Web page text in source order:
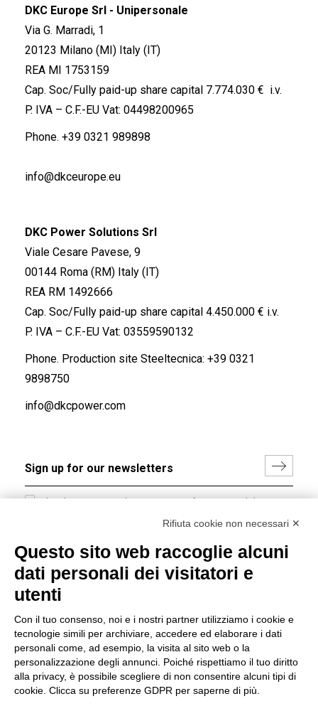
DKC Europe Srl - Unipersonale
Via G. Marradi, 1
20123 Milano (MI) Italy (IT)
REA MI 1753159
Cap. Soc/Fully paid-up share capital 7.774.030 € i.v.
P. IVA – C.F.-EU Vat: 04498200965
Phone. +39 0321 989898
info@dkceurope.eu
DKC Power Solutions Srl
Viale Cesare Pavese, 9
00144 Roma (RM) Italy (IT)
REA RM 1492666
Cap. Soc/Fully paid-up share capital 4.450.000 € i.v.
P. IVA – C.F.-EU Vat: 03559590132
Phone. Production site Steeltecnica: +39 0321
9898750
info@dkcpower.com
I hereby consent to the processing of my personal data in
accordance with EU Regulation no. 2016/679.
Group policy
DKC Europe's general terms and conditions of sale
sale
Generale terms and conditions of purchase
Ethical code
Rifiuta cookie non necessari ✕
Questo sito web raccoglie alcuni
dati personali dei visitatori e
utenti
Con il tuo consenso, noi e i nostri partner utilizziamo i cookie e
tecnologie simili per archiviare, accedere ed elaborare i dati
personali come, ad esempio, la visita al sito web o la
personalizzazione degli annunci. Poiché rispettiamo il tuo diritto
alla privacy, è possibile scegliere di non consentire alcuni tipi di
cookie. Clicca su preferenze GDPR per saperne di più.